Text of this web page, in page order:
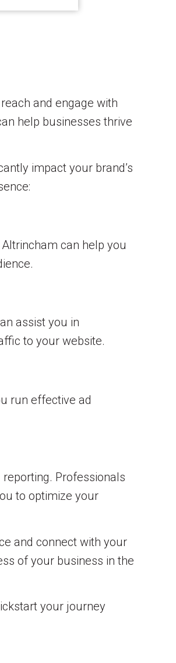
and engage with
help businesses thrive
impact your brand’s
can help you
assist you in
to your website.
run effective ad
Professionals
to optimize your
and connect with your
of your business in the
your journey